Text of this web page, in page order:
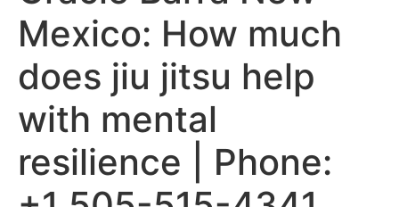
Mexico: How much
does jiu jitsu help
with mental
resilience | Phone: